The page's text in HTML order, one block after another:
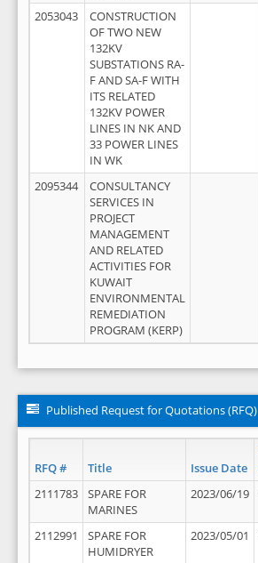
2053043
CONSTRUCTION
OF TWO NEW
132KV
SUBSTATIONS RA-
F AND SA-F WITH
ITS RELATED
132KV POWER
LINES IN NK AND
33 POWER LINES
IN WK
2095344
CONSULTANCY
SERVICES IN
PROJECT
MANAGEMENT
AND RELATED
ACTIVITIES FOR
KUWAIT
ENVIRONMENTAL
REMEDIATION
PROGRAM (KERP)
Published Request for Quotations (RFQ)
RFQ # Title Issue Date
2111783
SPARE FOR
MARINES
2023/06/19
2112991
SPARE FOR
HUMIDRYER
2023/05/01